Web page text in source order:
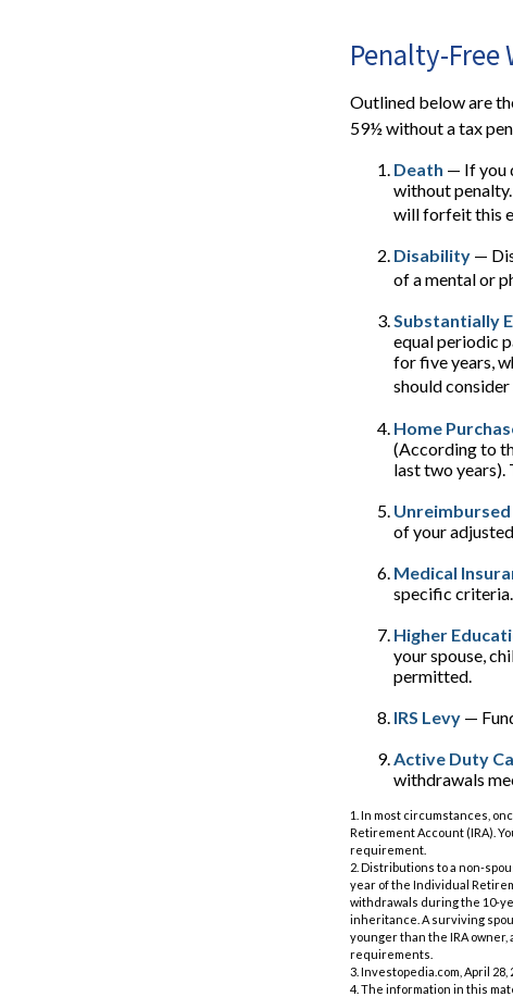
Penalty-Free
Outlined below are
59½ without a tax
Death — If you
without
will forfeit this
Disability —
of a mental or
Substantially
equal periodic
for five years,
should
Home
(According to
last two years).
Unreimbursed
of your
Medical
specific criteria.
Higher
your spouse,
permitted.
IRS Levy —
Active Duty
withdrawals
1. In most circumstances,
Retirement Account (IRA).
requirement.
2. Distributions to a non-
year of the Individual
withdrawals during the 10-
inheritance. A surviving
younger than the IRA
requirements.
3. Investopedia.com, April 28,
4. The information in this